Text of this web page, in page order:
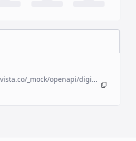
_mock/openapi/digital-